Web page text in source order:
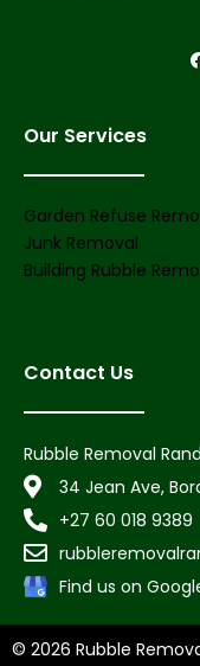
Our Services
Garden Refuse
Junk Removal
Building Rubble
Contact Us
Rubble Removal
34 Jean Ave,
+27 60 018 9389
Find us on
© 2026 Rubble